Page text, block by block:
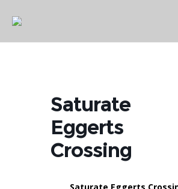
Saturate
Eggerts
Crossing